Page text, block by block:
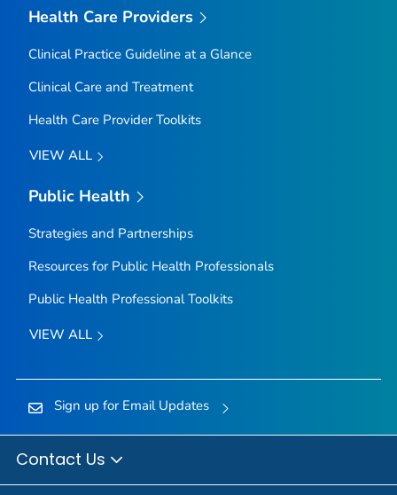
Health Care Providers
Clinical Practice Guideline at a Glance
Clinical Care and Treatment
Health Care Provider Toolkits
VIEW ALL
Public Health
Strategies and Partnerships
Resources for Public Health Professionals
Public Health Professional Toolkits
VIEW ALL
Sign up for Email Updates
Contact Us